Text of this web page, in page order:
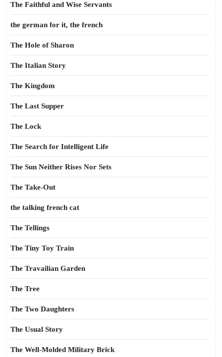
The Faithful and Wise Servants
the german for it, the french
The Hole of Sharon
The Italian Story
The Kingdom
The Last Supper
The Lock
The Search for Intelligent Life
The Sun Neither Rises Nor Sets
The Take-Out
the talking french cat
The Tellings
The Tiny Toy Train
The Travailian Garden
The Tree
The Two Daughters
The Usual Story
The Well-Molded Military Brick